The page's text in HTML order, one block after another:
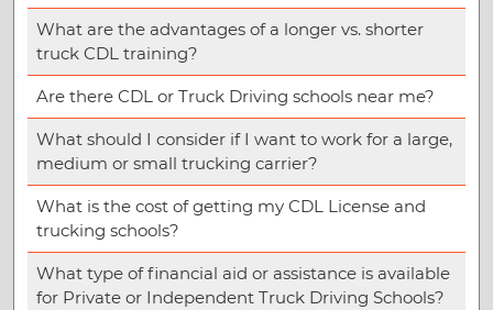
What are the advantages of a longer vs. shorter
truck CDL training?
Are there CDL or Truck Driving schools near me?
What should I consider if I want to work for a large,
medium or small trucking carrier?
What is the cost of getting my CDL License and
trucking schools?
What type of financial aid or assistance is available
for Private or Independent Truck Driving Schools?